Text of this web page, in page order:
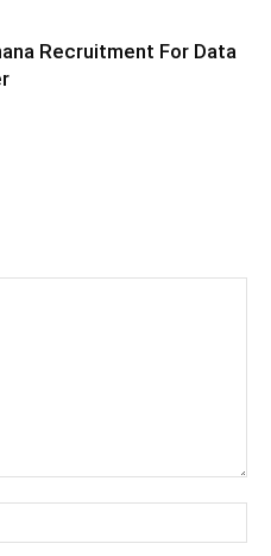
Recruitment For Data